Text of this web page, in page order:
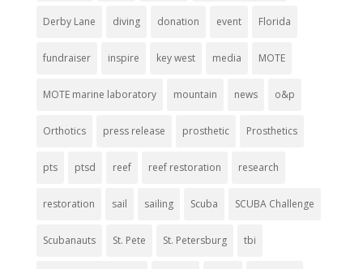
Derby Lane diving donation event Florida
fundraiser inspire key west media MOTE
MOTE marine laboratory mountain news o&p
Orthotics press release prosthetic Prosthetics
pts ptsd reef reef restoration research
restoration sail sailing Scuba SCUBA Challenge
Scubanauts St. Pete St. Petersburg tbi